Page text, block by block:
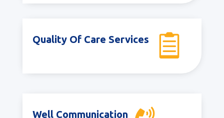

Quality Of Care Services
Well Communication